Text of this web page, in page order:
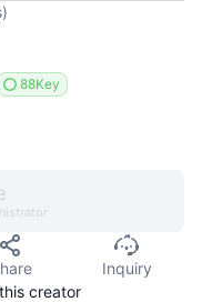
)
88Key
Inquiry
creator